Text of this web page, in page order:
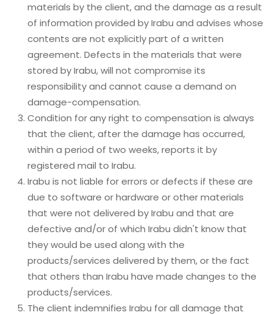
materials by the client, and the damage as a result
of information provided by Irabu and advises whose
contents are not explicitly part of a written
agreement. Defects in the materials that were
stored by Irabu, will not compromise its
responsibility and cannot cause a demand on
damage-compensation.
Condition for any right to compensation is always
that the client, after the damage has occurred,
within a period of two weeks, reports it by
registered mail to Irabu.
Irabu is not liable for errors or defects if these are
due to software or hardware or other materials
that were not delivered by Irabu and that are
defective and/or of which Irabu didn't know that
they would be used along with the
products/services delivered by them, or the fact
that others than Irabu have made changes to the
products/services.
The client indemnifies Irabu for all damage that